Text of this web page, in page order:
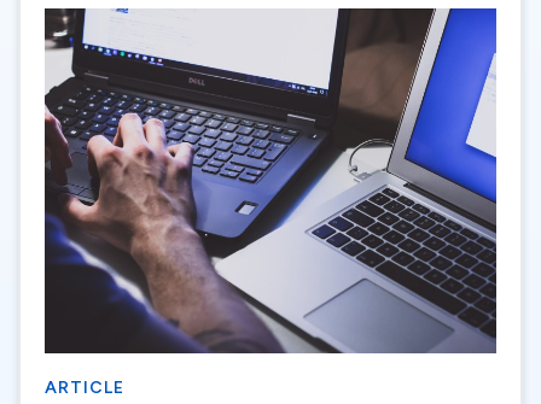
ARTICLE